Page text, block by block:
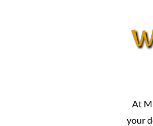
At
your